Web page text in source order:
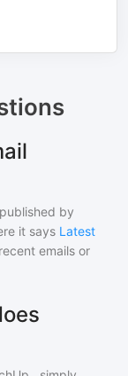
by
it says Latest
emails or